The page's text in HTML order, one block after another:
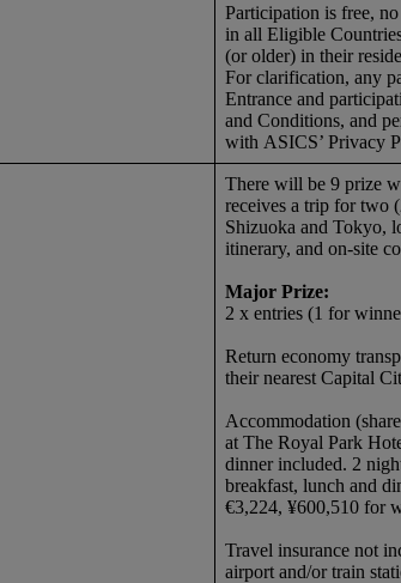
Participation is free,
in all Eligible
(or older) in their
For clarification, any
Entrance and
and Conditions, and
with ASICS’ Privacy
There will be 9 prize
receives a trip for two
Shizuoka and Tokyo,
itinerary, and on-site
Major Prize:
2 x entries (1 for
Return economy
their nearest Capital
Accommodation
at The Royal Park
dinner included. 2
breakfast, lunch and
€3,224, ¥600,510 for
Travel insurance not
airport and/or train